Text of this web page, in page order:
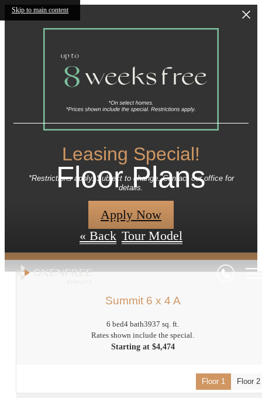
Skip to main content
Leasing Special!
*Restrictions apply. Subject to change. Contact our office for
details.
Apply Now
Floor Plans
« Back Tour Model
Summit 6 x 4 A
6 bed4 bath3937 sq. ft.
Rates shown include the special.
Starting at $4,474
Floor 1 Floor 2